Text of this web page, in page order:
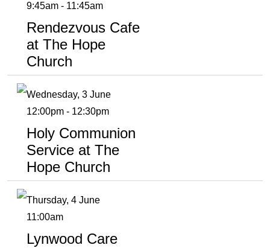
9:45am - 11:45am
Rendezvous Cafe
at The Hope
Church
Wednesday, 3 June
12:00pm - 12:30pm
Holy Communion
Service at The
Hope Church
Thursday, 4 June
11:00am
Lynwood Care